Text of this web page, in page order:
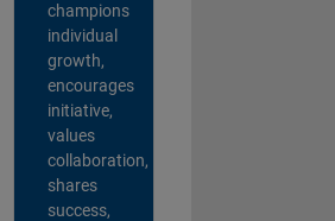
champions
individual
growth,
encourages
initiative,
values
collaboration,
shares
success,